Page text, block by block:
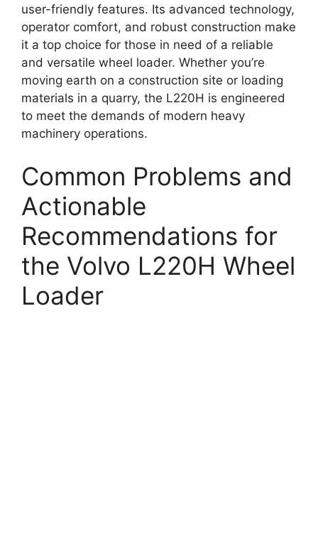
user-friendly features. Its advanced technology,
operator comfort, and robust construction make
it a top choice for those in need of a reliable
and versatile wheel loader. Whether you’re
moving earth on a construction site or loading
materials in a quarry, the L220H is engineered
to meet the demands of modern heavy
machinery operations.
Common Problems and
Actionable
Recommendations for
the Volvo L220H Wheel
Loader